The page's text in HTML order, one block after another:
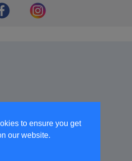
to ensure you get
our website.